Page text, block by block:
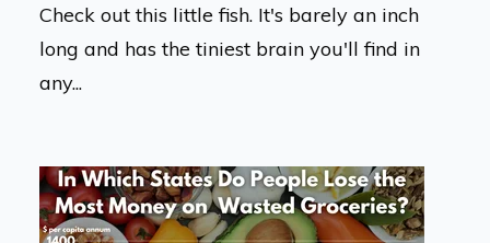
Check out this little fish. It's barely an inch
long and has the tiniest brain you'll find in
any...